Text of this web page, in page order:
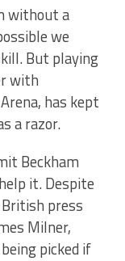
without a
we
But playing
with
has kept
a razor.
Beckham
it. Despite
press
Milner,
picked if